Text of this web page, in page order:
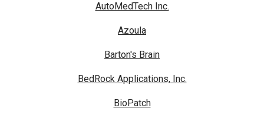
AutoMedTech Inc.
Azoula
Barton's Brain
BedRock Applications, Inc.
BioPatch